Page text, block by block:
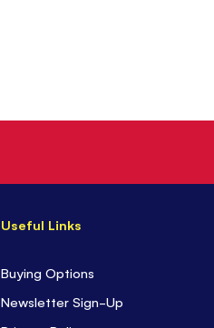
Useful Links
Buying Options
Newsletter Sign-Up